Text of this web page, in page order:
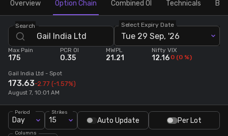
Futures Screeners
Stock Screeners Trendlyne
Events Calendar
Participants wise OI Trendlyne
Overview Option Chain Combined OI Technicals
Search Select Expiry Date
Tue 29 Sep, '26
Max Pain
175
PCR OI
0.35
MWPL
21.21
Nifty VIX
12.16 0 (0 %)
Gail India Ltd - Spot
173.63-2.77 (-1.57%)
August 7, 10:01 AM
Period
Day
Strikes
15 Auto Update Per Lot
Columns